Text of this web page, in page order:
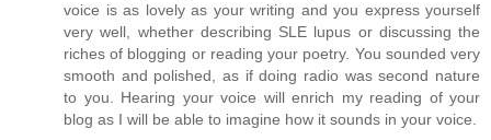
voice is as lovely as your writing and you express yourself
very well, whether describing SLE lupus or discussing the
riches of blogging or reading your poetry. You sounded very
smooth and polished, as if doing radio was second nature
to you. Hearing your voice will enrich my reading of your
blog as I will be able to imagine how it sounds in your voice.